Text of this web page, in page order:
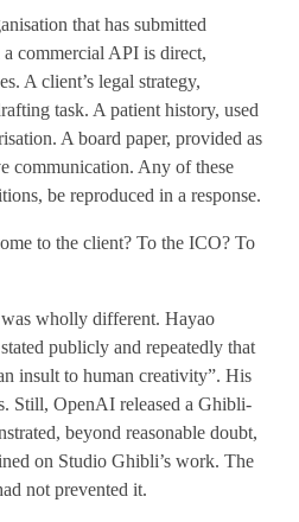
that has submitted
commercial API is direct,
A client’s legal strategy,
task. A patient history, used
A board paper, provided as
communication. Any of these
be reproduced in a response.
to the client? To the ICO? To
wholly different. Hayao
publicly and repeatedly that
insult to human creativity”. His
Still, OpenAI released a Ghibli-
beyond reasonable doubt,
on Studio Ghibli’s work. The
not prevented it.